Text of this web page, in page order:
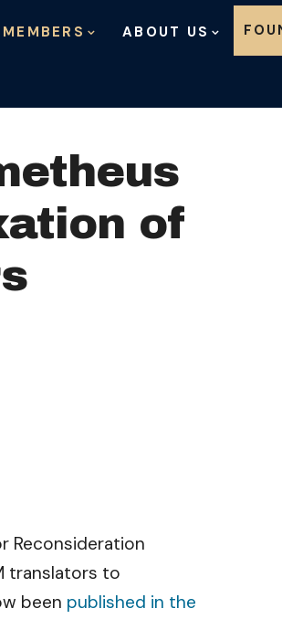
MEMBERS ABOUT US
of
Reconsideration
translators to
been published in the